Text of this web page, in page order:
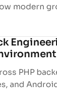
modern
PHP
and